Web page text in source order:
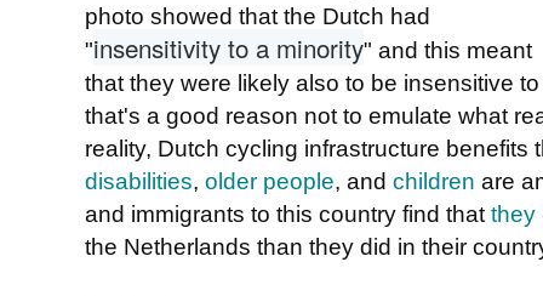
photo showed that the Dutch had
"insensitivity to a minority" and this meant
that they were likely also to be insensitive
that's a good reason not to emulate what
reality, Dutch cycling infrastructure benefits
disabilities, older people, and children are
and immigrants to this country find that they
the Netherlands than they did in their